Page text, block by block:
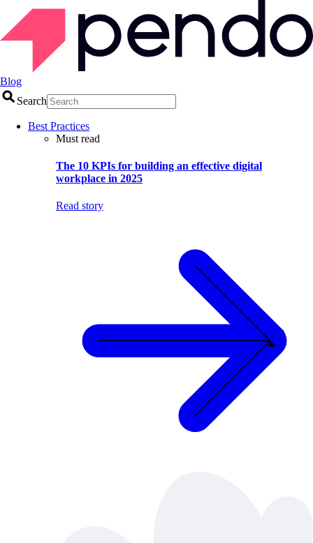
Blog
Search
Best Practices
Must read
The 10 KPIs for building an effective digital
workplace in 2025
Read story